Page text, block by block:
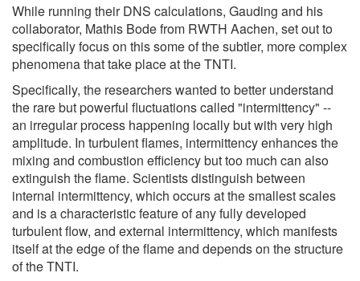
While running their DNS calculations, Gauding and his
collaborator, Mathis Bode from RWTH Aachen, set out to
specifically focus on this some of the subtler, more complex
phenomena that take place at the TNTI.
Specifically, the researchers wanted to better understand
the rare but powerful fluctuations called "intermittency" --
an irregular process happening locally but with very high
amplitude. In turbulent flames, intermittency enhances the
mixing and combustion efficiency but too much can also
extinguish the flame. Scientists distinguish between
internal intermittency, which occurs at the smallest scales
and is a characteristic feature of any fully developed
turbulent flow, and external intermittency, which manifests
itself at the edge of the flame and depends on the structure
of the TNTI.